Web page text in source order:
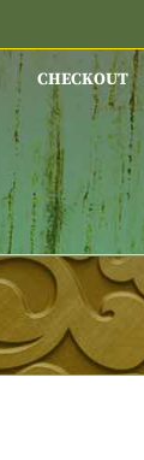
CHECKOUT